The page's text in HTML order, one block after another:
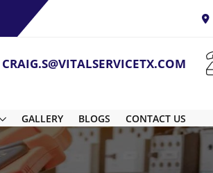
CRAIG.S@VITALSERVICETX.COM
GALLERY BLOGS CONTACT US